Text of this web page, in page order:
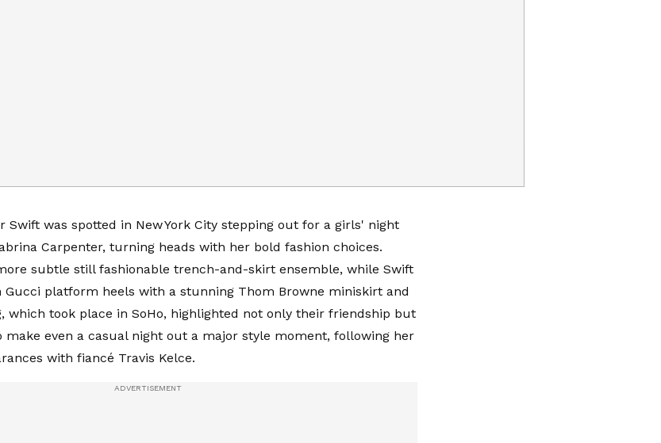
Swift was spotted in New York City stepping out for a girls' night
Carpenter, turning heads with her bold fashion choices.
subtle still fashionable trench-and-skirt ensemble, while Swift
Gucci platform heels with a stunning Thom Browne miniskirt and
which took place in SoHo, highlighted not only their friendship but
make even a casual night out a major style moment, following her
with fiancé Travis Kelce.